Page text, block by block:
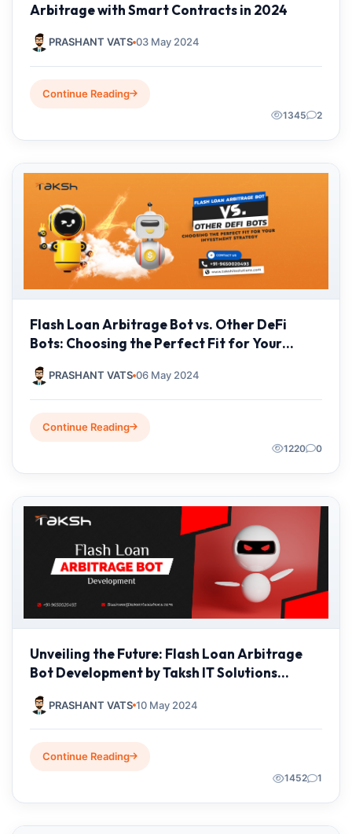
Arbitrage with Smart Contracts in 2024
PRASHANT VATS 03 May 2024
Continue Reading
1345 2
Flash Loan Arbitrage Bot vs. Other DeFi
Bots: Choosing the Perfect Fit for Your
PRASHANT VATS 06 May 2024
Continue Reading
1220 0
Unveiling the Future: Flash Loan Arbitrage
Bot Development by Taksh IT Solutions
PRASHANT VATS 10 May 2024
Continue Reading
1452 1